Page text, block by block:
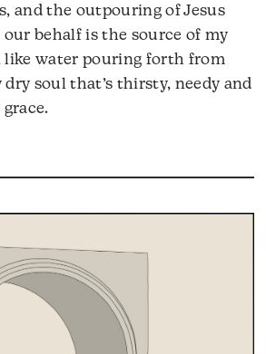
and the outpouring of Jesus
our behalf is the source of my
like water pouring forth from
soul that’s thirsty, needy and